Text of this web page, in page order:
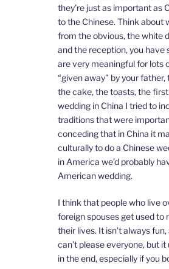
they’re just as important as
to the Chinese. Think about
from the obvious, the white
and the reception, you have
are very meaningful for lots
“given away” by your
the cake, the toasts, the
wedding in China I tried to
traditions that were
conceding that in China it
culturally to do a Chinese
in America we’d probably
American wedding.
I think that people who live
foreign spouses get used to
their lives. It isn’t always
can’t please everyone, but
in the end, especially if you